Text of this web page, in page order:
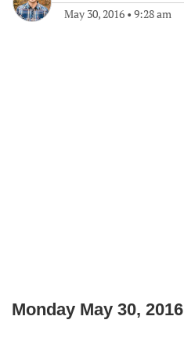
May 30, 2016 • 9:28 am
Monday May 30, 2016